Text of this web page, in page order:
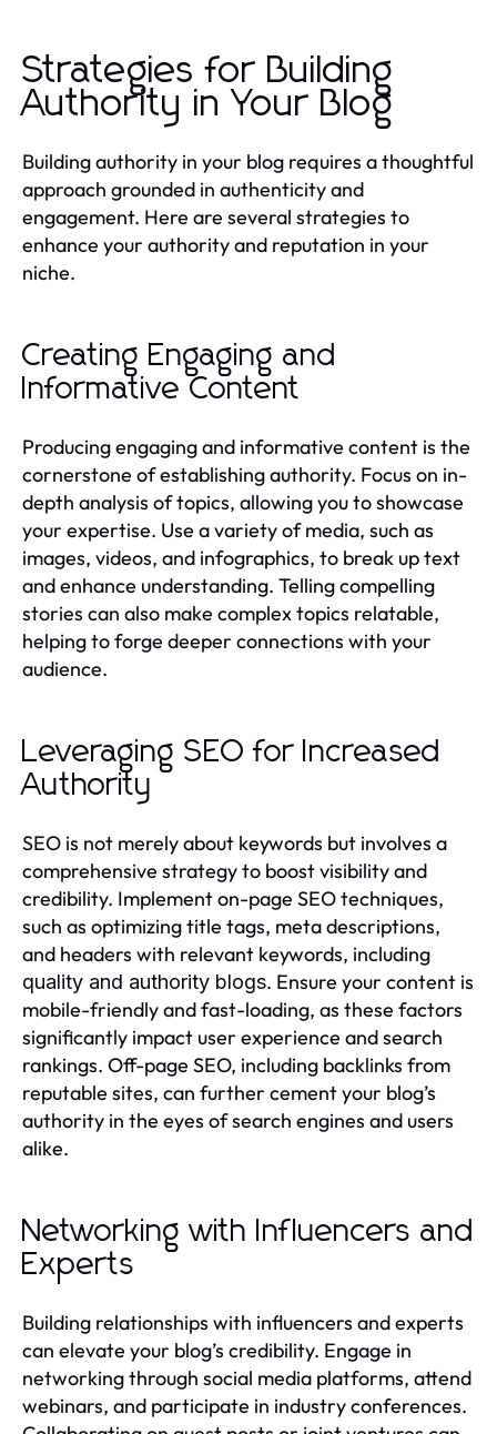
Strategies for Building
Authority in Your Blog
Building authority in your blog requires a thoughtful
approach grounded in authenticity and
engagement. Here are several strategies to
enhance your authority and reputation in your
niche.
Creating Engaging and
Informative Content
Producing engaging and informative content is the
cornerstone of establishing authority. Focus on in-
depth analysis of topics, allowing you to showcase
your expertise. Use a variety of media, such as
images, videos, and infographics, to break up text
and enhance understanding. Telling compelling
stories can also make complex topics relatable,
helping to forge deeper connections with your
audience.
Leveraging SEO for Increased
Authority
SEO is not merely about keywords but involves a
comprehensive strategy to boost visibility and
credibility. Implement on-page SEO techniques,
such as optimizing title tags, meta descriptions,
and headers with relevant keywords, including
quality and authority blogs. Ensure your content is
mobile-friendly and fast-loading, as these factors
significantly impact user experience and search
rankings. Off-page SEO, including backlinks from
reputable sites, can further cement your blog’s
authority in the eyes of search engines and users
alike.
Networking with Influencers and
Experts
Building relationships with influencers and experts
can elevate your blog’s credibility. Engage in
networking through social media platforms, attend
webinars, and participate in industry conferences.